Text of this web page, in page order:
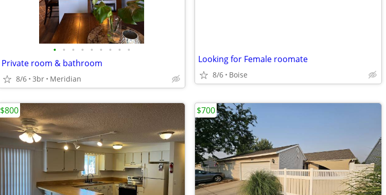
• • • • • • • • •
Private room & bathroom
8/6 3br Meridian
Looking for Female roomate
8/6 Boise
$800 $700